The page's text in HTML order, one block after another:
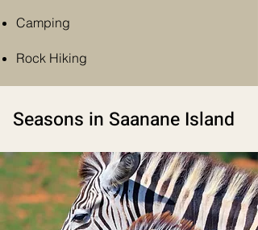
Camping
Rock Hiking
Seasons in Saanane Island